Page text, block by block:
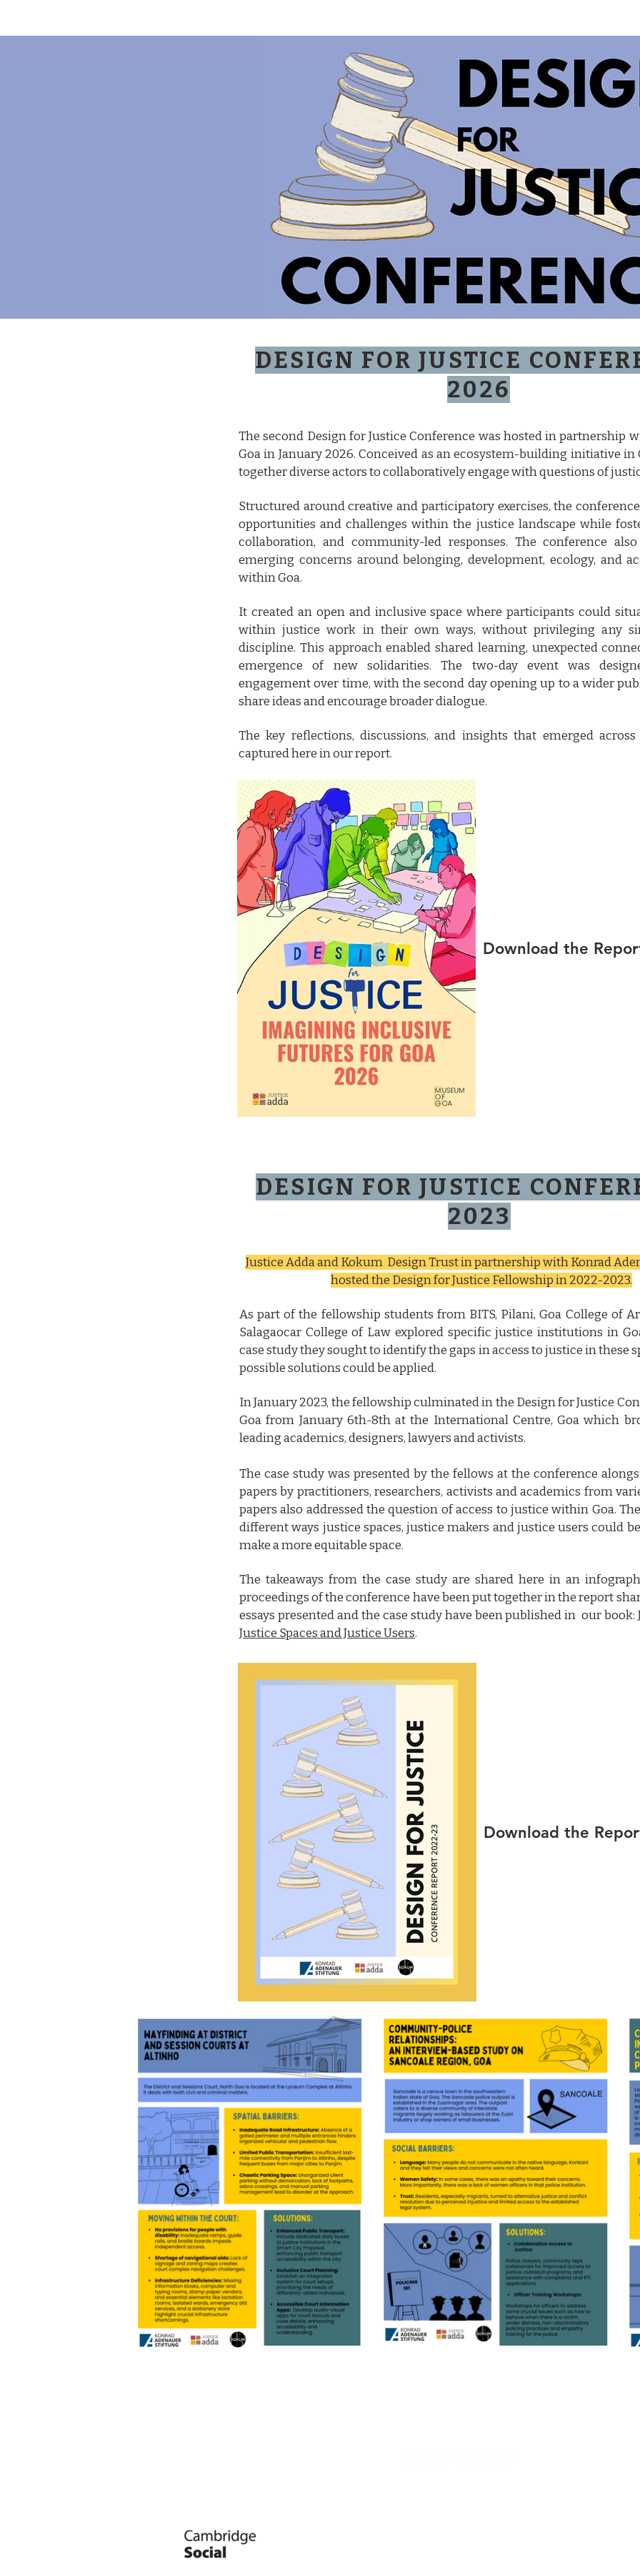
DESIGN FOR JUSTICE
2026
The second Design for Justice Conference was hosted in partnership
Goa in January 2026. Conceived as an ecosystem-building initiative in
together diverse actors to collaboratively engage with questions of
Structured around creative and participatory exercises, the
opportunities and challenges within the justice landscape while
collaboration, and community-led responses. The conference
emerging concerns around belonging, development, ecology, and
within Goa.
It created an open and inclusive space where participants could
within justice work in their own ways, without privileging any
discipline. This approach enabled shared learning, unexpected
emergence of new solidarities. The two-day event was
engagement over time, with the second day opening up to a wider
share ideas and encourage broader dialogue.
The key reflections, discussions, and insights that emerged
captured here in our report.
Download the
DESIGN FOR JUSTICE
2023
Justice Adda and Kokum Design Trust in partnership with Konrad
hosted the Design for Justice Fellowship in 2022-2023.
As part of the fellowship students from BITS, Pilani, Goa College of
Salagaocar College of Law explored specific justice institutions in
case study they sought to identify the gaps in access to justice in these
possible solutions could be applied.
In January 2023, the fellowship culminated in the Design for Justice
Goa from January 6th-8th at the International Centre, Goa which
leading academics, designers, lawyers and activists.
The case study was presented by the fellows at the conference
papers by practitioners, researchers, activists and academics from
papers also addressed the question of access to justice within Goa.
different ways justice spaces, justice makers and justice users could
make a more equitable space.
The takeaways from the case study are shared here in an
proceedings of the conference have been put together in the report
essays presented and the case study have been published in our book:
Justice Spaces and Justice Users.
Download the